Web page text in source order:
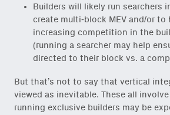
Builders will likely run searchers
create multi-block MEV and/or to
increasing competition in the
(running a searcher may help
directed to their block vs. a
But that’s not to say that vertical
viewed as inevitable. These all
running exclusive builders may be